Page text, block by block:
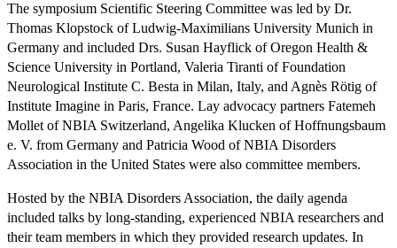
The symposium Scientific Steering Committee was led by Dr.
Thomas Klopstock of Ludwig-Maximilians University Munich in
Germany and included Drs. Susan Hayflick of Oregon Health &
Science University in Portland, Valeria Tiranti of Foundation
Neurological Institute C. Besta in Milan, Italy, and Agnès Rötig of
Institute Imagine in Paris, France. Lay advocacy partners Fatemeh
Mollet of NBIA Switzerland, Angelika Klucken of Hoffnungsbaum
e. V. from Germany and Patricia Wood of NBIA Disorders
Association in the United States were also committee members.
Hosted by the NBIA Disorders Association, the daily agenda
included talks by long-standing, experienced NBIA researchers and
their team members in which they provided research updates. In